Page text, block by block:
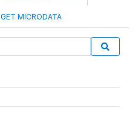
GET MICRODATA